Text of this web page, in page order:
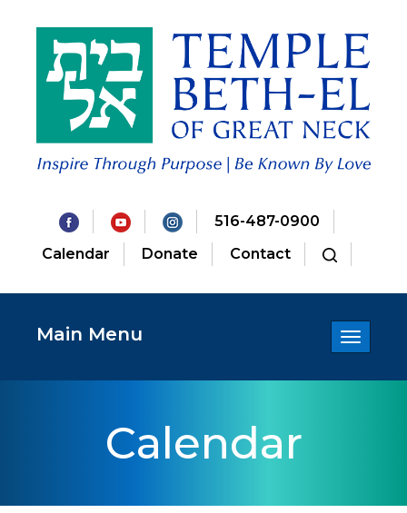
516-487-0900
Calendar
Donate Contact
Toggle
Main Menu
Calendar